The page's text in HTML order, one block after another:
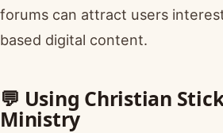
forums can attract users
based digital content.
💬 Using Christian
Ministry